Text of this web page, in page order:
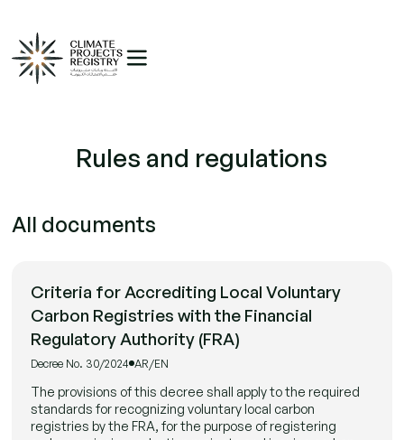
Rules and regulations
All documents
Criteria for Accrediting Local Voluntary
Carbon Registries with the Financial
Regulatory Authority (FRA)
Decree No. 30/2024 AR/EN
The provisions of this decree shall apply to the required
standards for recognizing voluntary local carbon
registries by the FRA, for the purpose of registering